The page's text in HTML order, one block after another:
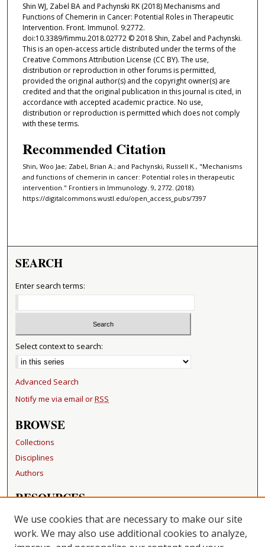
Shin WJ, Zabel BA and Pachynski RK (2018) Mechanisms and
Functions of Chemerin in Cancer: Potential Roles in Therapeutic
Intervention. Front. Immunol. 9:2772.
doi:10.3389/fimmu.2018.02772 © 2018 Shin, Zabel and Pachynski.
This is an open-access article distributed under the terms of the
Creative Commons Attribution License (CC BY). The use,
distribution or reproduction in other forums is permitted,
provided the original author(s) and the copyright owner(s) are
credited and that the original publication in this journal is cited, in
accordance with accepted academic practice. No use,
distribution or reproduction is permitted which does not comply
with these terms.
Recommended Citation
Shin, Woo Jae; Zabel, Brian A.; and Pachynski, Russell K., "Mechanisms
and functions of chemerin in cancer: Potential roles in therapeutic
intervention." Frontiers in Immunology. 9, 2772. (2018).
https://digitalcommons.wustl.edu/open_access_pubs/7397
SEARCH
Enter search terms:
Select context to search:
Advanced Search
Notify me via email orRSS
BROWSE
Collections
Disciplines
Authors
RESOURCES
FAQ
Becker Medical Library
We use cookies that are necessary to make our site
work. We may also use additional cookies to analyze,